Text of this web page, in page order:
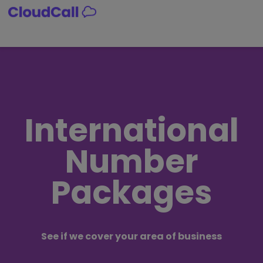
Skip
International
Number
Packages
See if we cover your area of business